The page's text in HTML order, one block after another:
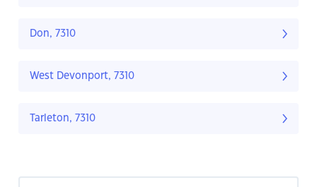
Don, 7310
West Devonport, 7310
Tarleton, 7310